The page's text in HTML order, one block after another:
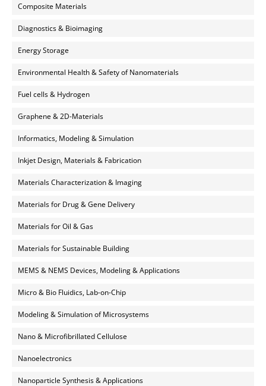
Composite Materials
Diagnostics & Bioimaging
Energy Storage
Environmental Health & Safety of Nanomaterials
Fuel cells & Hydrogen
Graphene & 2D-Materials
Informatics, Modeling & Simulation
Inkjet Design, Materials & Fabrication
Materials Characterization & Imaging
Materials for Drug & Gene Delivery
Materials for Oil & Gas
Materials for Sustainable Building
MEMS & NEMS Devices, Modeling & Applications
Micro & Bio Fluidics, Lab-on-Chip
Modeling & Simulation of Microsystems
Nano & Microfibrillated Cellulose
Nanoelectronics
Nanoparticle Synthesis & Applications